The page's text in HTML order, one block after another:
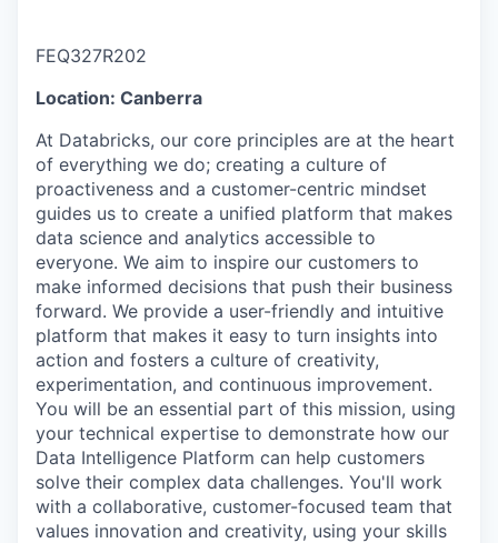
FEQ327R202
Location: Canberra
At Databricks, our core principles are at the heart
of everything we do; creating a culture of
proactiveness and a customer-centric mindset
guides us to create a unified platform that makes
data science and analytics accessible to
everyone. We aim to inspire our customers to
make informed decisions that push their business
forward. We provide a user-friendly and intuitive
platform that makes it easy to turn insights into
action and fosters a culture of creativity,
experimentation, and continuous improvement.
You will be an essential part of this mission, using
your technical expertise to demonstrate how our
Data Intelligence Platform can help customers
solve their complex data challenges. You'll work
with a collaborative, customer-focused team that
values innovation and creativity, using your skills